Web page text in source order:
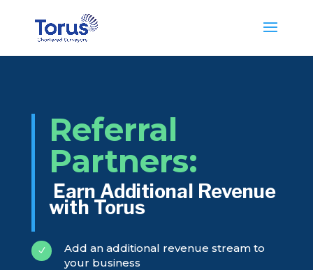
Referral
Partners:
Earn Additional Revenue
with Torus
N
Add an additional revenue stream to
your business